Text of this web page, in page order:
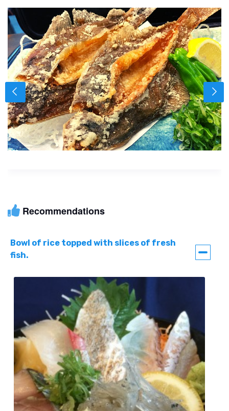
Recommendations
Bowl of rice topped with slices of fresh
fish.